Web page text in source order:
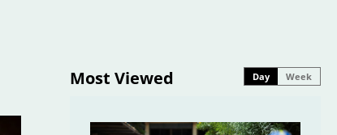
Most Viewed Day Week